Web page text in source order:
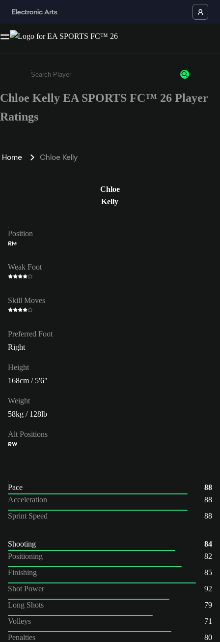
Enter a minimum of 3 characters or numbers
Chloe Kelly EA SPORTS FC™ 26 Player
Ratings
Home Chloe Kelly
Chloe
Kelly
Position
RM
Weak Foot
Skill Moves
Preferred Foot
Right
Height
168cm / 5'6"
Weight
58kg / 128lb
Alt Positions
RW
Pace
88
Acceleration
88
Sprint Speed
88
Shooting
84
Positioning
82
Finishing
85
Shot Power
92
Long Shots
79
Volleys
71
Penalties
80